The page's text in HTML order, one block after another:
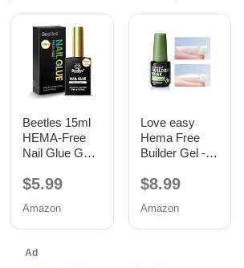
Beetles 15ml
HEMA-Free
Nail Glue Gel,
Nail Glue
$5.99
Amazon
Love easy
Hema Free
Builder Gel -
Strong Base
Lasting
Adhesion (30+
$8.99
Amazon